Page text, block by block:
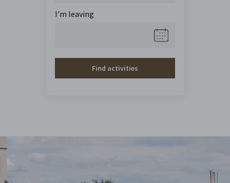
I'm leaving
Find activities